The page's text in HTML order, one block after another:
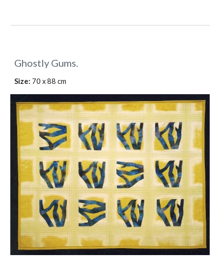
Ghostly Gums.
Size: 70 x 88 cm